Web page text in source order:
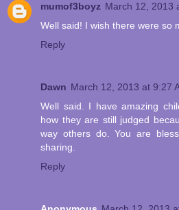
mumof3boyz March 12, 2013
Well said! I wish there were so
Reply
Dawn March 12, 2013 at 9:27
Well said. I have amazing
how they are still judged
way others do. You are
sharing.
Reply